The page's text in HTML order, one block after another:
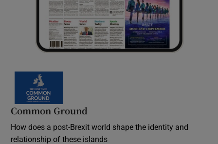
Common Ground
How does a post-Brexit world shape the identity and
relationship of these islands